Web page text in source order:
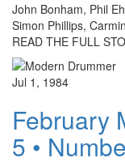
John Bonham, Phil
Simon Phillips,
READ THE FULL
Jul 1, 1984
February
5 •